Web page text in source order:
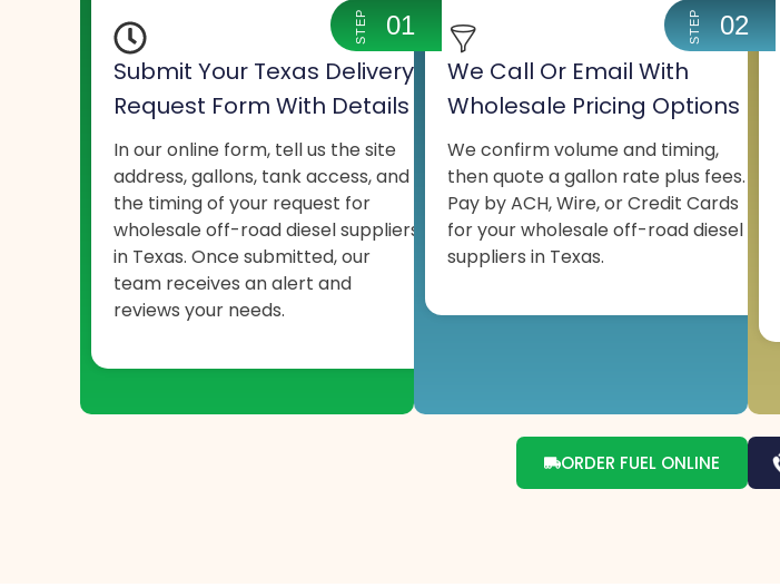
Submit Your Texas Delivery
Request Form With Details
In our online form, tell us the site
address, gallons, tank access, and
the timing of your request for
wholesale off-road diesel suppliers
in Texas. Once submitted, our
team receives an alert and
reviews your needs.
STEP 01
We Call Or Email With
Wholesale Pricing Options
We confirm volume and timing,
then quote a gallon rate plus fees.
Pay by ACH, Wire, or Credit Cards
for your wholesale off-road diesel
suppliers in Texas.
STEP 02
ORDER FUEL ONLINE